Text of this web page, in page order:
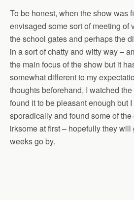
To be honest, when the show was
envisaged some sort of meeting of
the school gates and perhaps the
in a sort of chatty and witty way –
the main focus of the show but it
somewhat different to my
thoughts beforehand, I watched
found it to be pleasant enough but
sporadically and found some of
irksome at first – hopefully they
weeks go by.